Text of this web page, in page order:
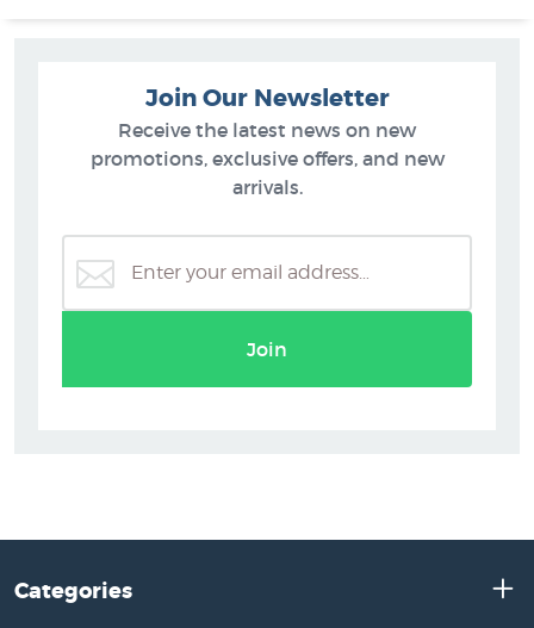
Join Our Newsletter
Receive the latest news on new
promotions, exclusive offers, and new
arrivals.
Join
Categories